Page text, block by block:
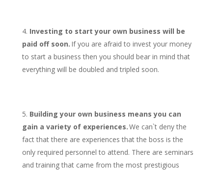
Investing to start your own business will be
paid off soon. If you are afraid to invest your money
to start a business then you should bear in mind that
everything will be doubled and tripled soon.
Building your own business means you can
gain a variety of experiences.We can`t deny the
fact that there are experiences that the boss is the
only required personnel to attend. There are seminars
and training that came from the most prestigious